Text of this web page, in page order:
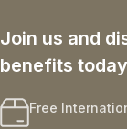
Join us and
benefits today
Free